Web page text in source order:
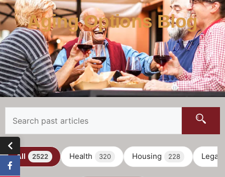
Aging Options Blog
All 2522 Health 320 Housing 228 Legal